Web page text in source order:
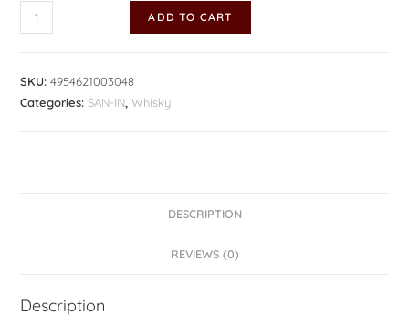
ADD TO CART
SKU:4954621003048
Categories:SAN-IN,Whisky
DESCRIPTION
REVIEWS (0)
Description